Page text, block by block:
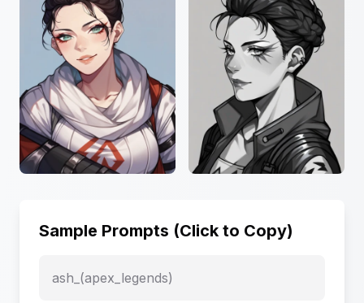
Sample Prompts (Click to Copy)
ash_(apex_legends)